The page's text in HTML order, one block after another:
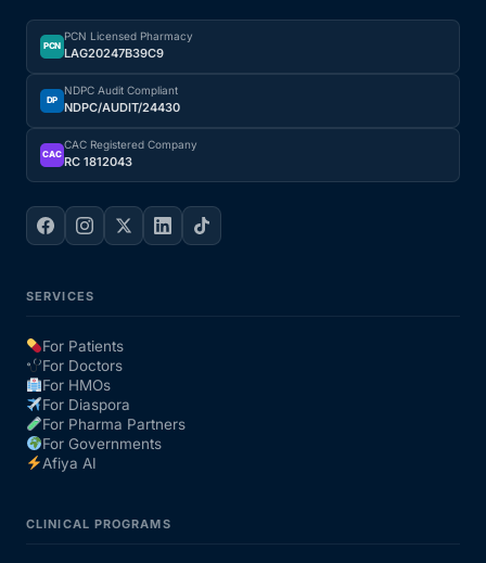
Our Team
Coordinated Care Team
Impact Stories
Press Room
FAQs
PCN
PCN Licensed Pharmacy
LAG20247B39C9
DP
NDPC Audit Compliant
NDPC/AUDIT/24430
CAC
CAC Registered Company
RC 1812043
SERVICES
For Patients
For Doctors
For HMOs
For Diaspora
For Pharma Partners
For Governments
Afiya AI
CLINICAL PROGRAMS